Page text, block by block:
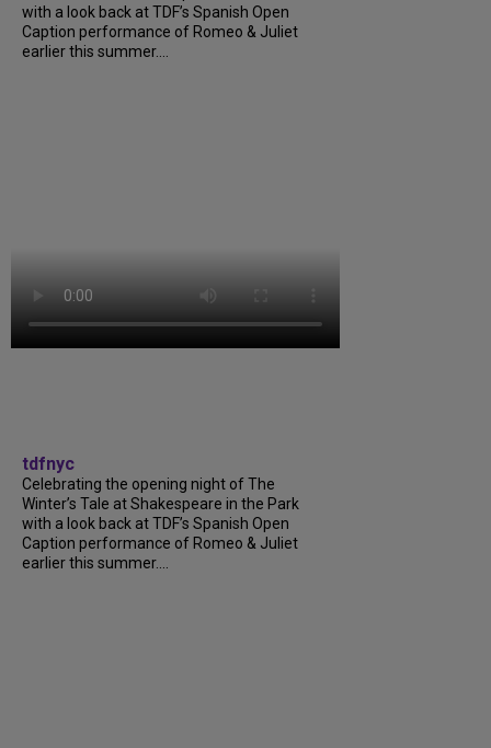
with a look back at TDF’s Spanish Open
Caption performance of Romeo & Juliet
earlier this summer....
tdfnyc
Celebrating the opening night of The
Winter’s Tale at Shakespeare in the Park
with a look back at TDF’s Spanish Open
Caption performance of Romeo & Juliet
earlier this summer....